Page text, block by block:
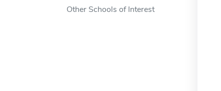
Other Schools of Interest